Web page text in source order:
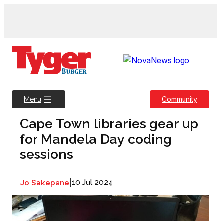
Menu Community
Cape Town libraries gear up
for Mandela Day coding
sessions
Jo Sekepane 10 Jul 2024